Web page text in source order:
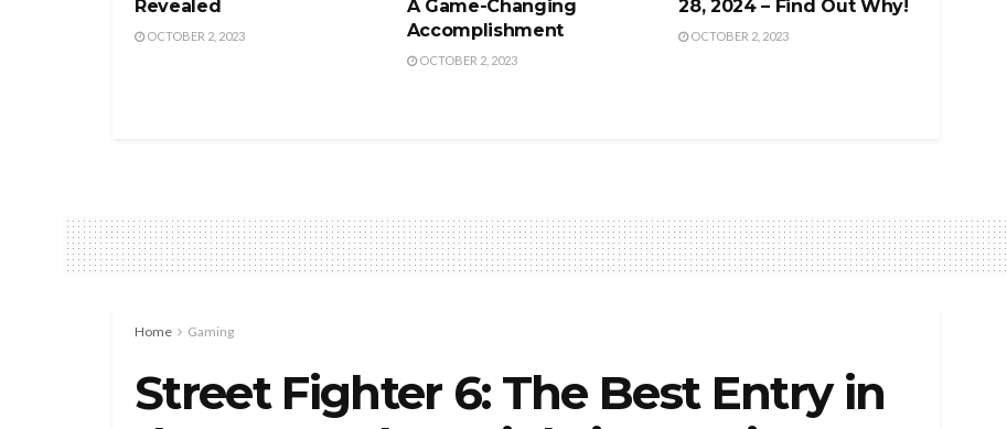
Revealed
OCTOBER 2, 2023
A Game-Changing
Accomplishment
OCTOBER 2, 2023
28, 2024 – Find Out Why!
OCTOBER 2, 2023
Home Gaming
Street Fighter 6: The Best Entry in